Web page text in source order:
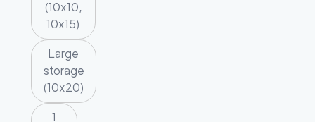
(10x10,
10x15)
Large
storage
(10x20)
1